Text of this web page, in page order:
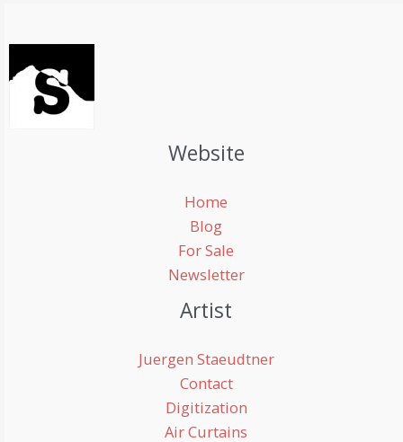
Website
Home
Blog
For Sale
Newsletter
Artist
Juergen Staeudtner
Contact
Digitization
Air Curtains